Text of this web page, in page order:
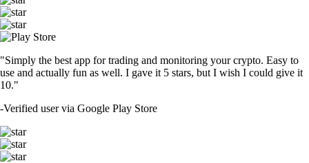
"Simply the best app for trading and monitoring your crypto. Easy to
use and actually fun as well. I gave it 5 stars, but I wish I could give it
10."
-Verified user via Google Play Store